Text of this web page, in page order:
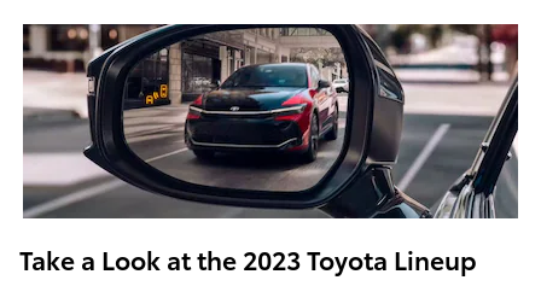
Take a Look at the 2023 Toyota Lineup